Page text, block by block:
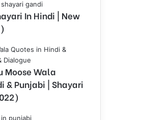
In Hindi | New
Moose Wala
& Punjabi | Shayari